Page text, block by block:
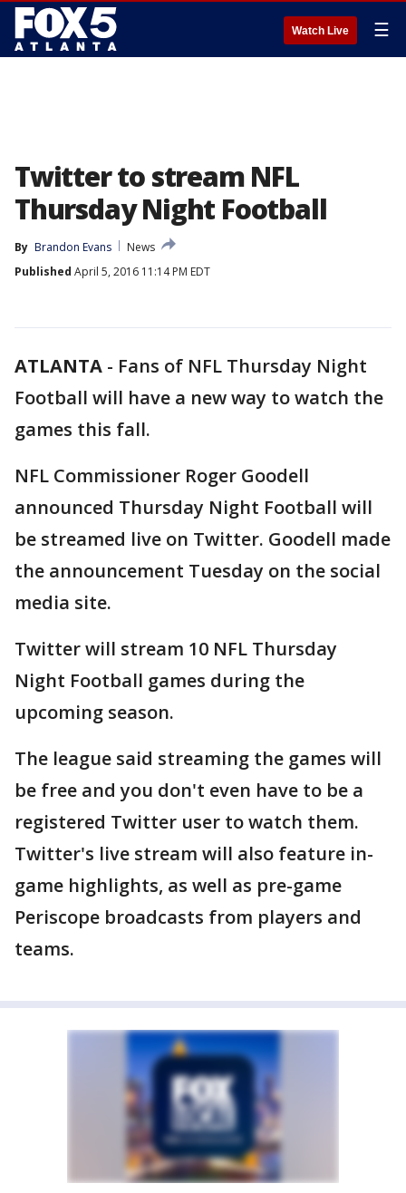
Watch Live ☰
Twitter to stream NFL
Thursday Night Football
By Brandon Evans
News
Published April 5, 2016 11:14 PM EDT
ATLANTA - Fans of NFL Thursday Night
Football will have a new way to watch the
games this fall.
NFL Commissioner Roger Goodell
announced Thursday Night Football will
be streamed live on Twitter. Goodell made
the announcement Tuesday on the social
media site.
Twitter will stream 10 NFL Thursday
Night Football games during the
upcoming season.
The league said streaming the games will
be free and you don't even have to be a
registered Twitter user to watch them.
Twitter's live stream will also feature in-
game highlights, as well as pre-game
Periscope broadcasts from players and
teams.